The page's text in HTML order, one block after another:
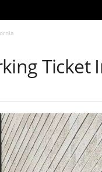
Ticket